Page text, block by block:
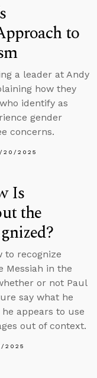
to
a leader at Andy
how they
identify as
gender
concerns.
20/2025
Is
the
to recognize
Messiah in the
or not Paul
say what he
appears to use
out of context.
2025